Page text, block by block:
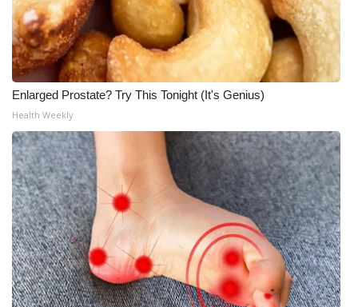
WCBI live
Enlarged Prostate? Try This Tonight (It's Genius)
Health Weekly